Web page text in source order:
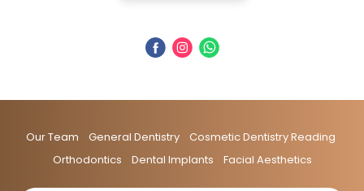
Our Team General Dentistry
Cosmetic Dentistry Reading
Orthodontics
Dental Implants Facial Aesthetics